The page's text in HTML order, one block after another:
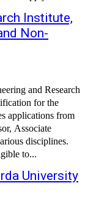
Institute,
Non-
and Research
for the
applications from
Associate
disciplines.
to...
University